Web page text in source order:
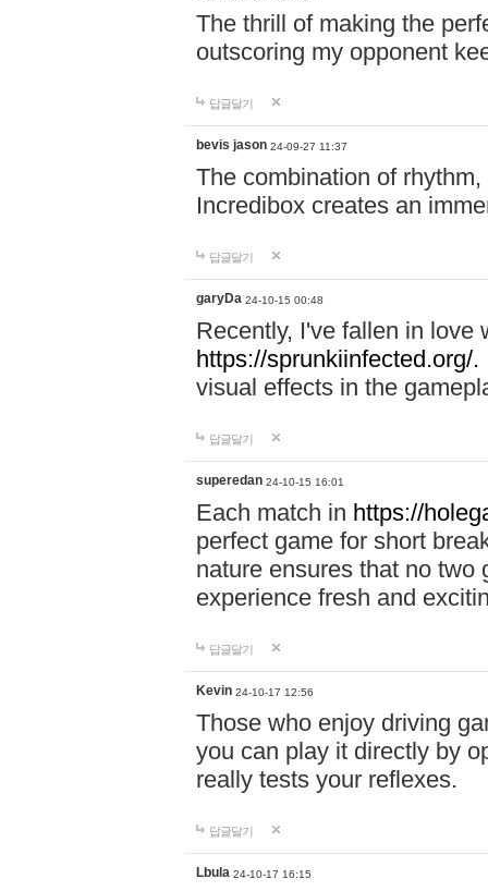
The thrill of making the
outscoring my opponent
답글달기
bevis jason 24-09-27 11:37
The combination of
Incredibox creates an
답글달기
garyDa 24-10-15 00:48
Recently, I've fallen in love
https://sprunkiinfected.org/.
visual effects in the
답글달기
superedan 24-10-15 16:01
Each match in https://
perfect game for short
nature ensures that no two
experience fresh and
답글달기
Kevin 24-10-17 12:56
Those who enjoy driving
you can play it directly by
really tests your reflexes.
답글달기
Lbula 24-10-17 16:15